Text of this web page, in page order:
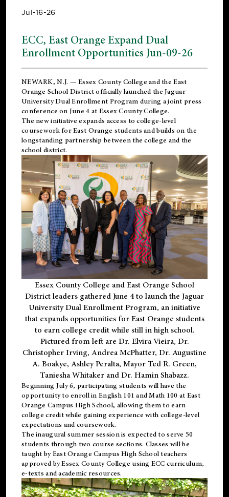
Jul-16-26
ECC, East Orange Expand Dual
Enrollment Opportunities Jun-09-26
NEWARK, N.J. — Essex County College and theEast
Orange School Districtofficially launched the Jaguar
University Dual Enrollment Program during a joint press
conference on June 4 at Essex County College.
The new initiative expands access to college-level
coursework for East Orange students and builds on the
longstanding partnership between the college and the
school district.
Essex County College and East Orange School
District leaders gathered June 4 to launch the Jaguar
University Dual Enrollment Program, an initiative
that expands opportunities for East Orange students
to earn college credit while still in high school.
Pictured from left are Dr. Elvira Vieira, Dr.
Christopher Irving, Andrea McPhatter, Dr. Augustine
A. Boakye, Ashley Peralta, Mayor Ted R. Green,
Taniesha Whitaker and Dr. Hamin Shabazz.
Beginning July 6, participating students will have the
opportunity to enroll in English 101 and Math 100 at East
Orange Campus High School, allowing them to earn
college credit while gaining experience with college-level
expectations and coursework.
The inaugural summer session is expected to serve 50
students through two course sections. Classes will be
taught by East Orange Campus High School teachers
approved by Essex County College using ECC curriculum,
e-texts and academic resources.